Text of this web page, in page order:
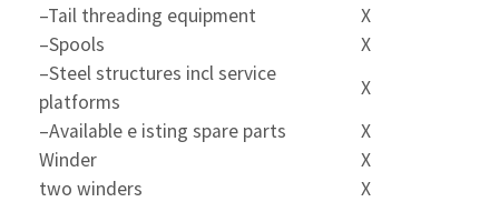
–Tail threading equipment
X
–Spools
X
–Steel structures incl service
platforms
X
–Available e isting spare parts
X
Winder
X
two winders
X